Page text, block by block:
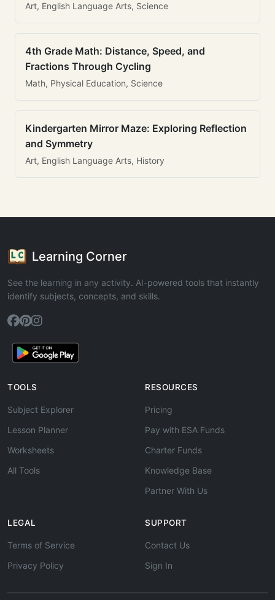
Art, English Language Arts, Science
4th Grade Math: Distance, Speed, and
Fractions Through Cycling
Math, Physical Education, Science
Kindergarten Mirror Maze: Exploring Reflection
and Symmetry
Art, English Language Arts, History
Learning Corner
See the learning in any activity. AI-powered tools that instantly
identify subjects, concepts, and skills.
TOOLS
Subject Explorer
Lesson Planner
Worksheets
All Tools
RESOURCES
Pricing
Pay with ESA Funds
Charter Funds
Knowledge Base
Partner With Us
LEGAL
Terms of Service
Privacy Policy
SUPPORT
Contact Us
Sign In